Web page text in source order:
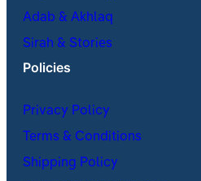
Adab & Akhlaq
Sirah & Stories
Policies
Privacy Policy
Terms & Conditions
Shipping Policy